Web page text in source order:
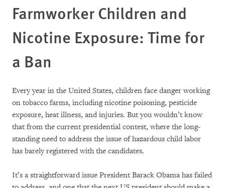
Farmworker Children and
Nicotine Exposure: Time for
a Ban
Every year in the United States, children face danger working
on tobacco farms, including nicotine poisoning, pesticide
exposure, heat illness, and injuries. But you wouldn’t know
that from the current presidential contest, where the long-
standing need to address the issue of hazardous child labor
has barely registered with the candidates.
It’s a straightforward issue President Barack Obama has failed